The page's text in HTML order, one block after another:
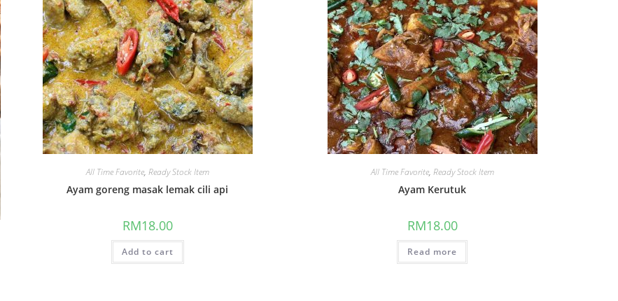
All Time Favorite, Ready Stock Item
Ayam goreng masak lemak cili api
RM18.00
Add to cart
All Time Favorite, Ready Stock Item
Ayam Kerutuk
RM18.00
Read more